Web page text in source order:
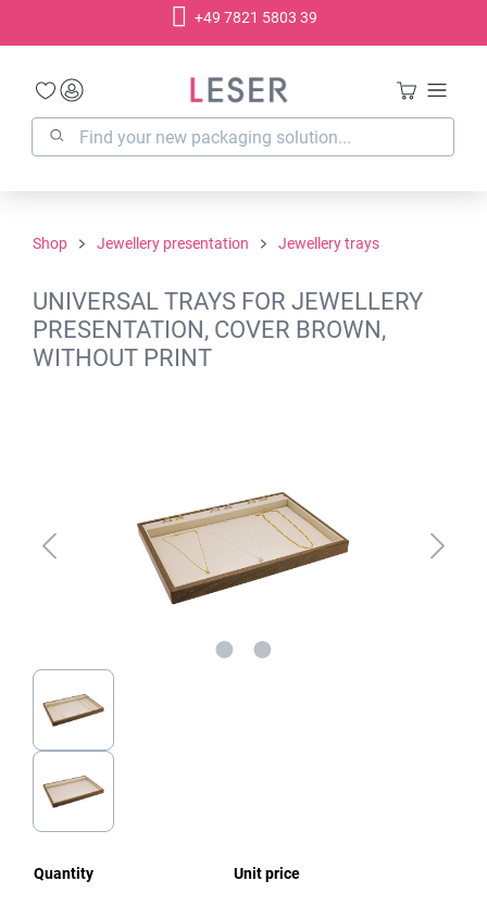
+49 7821 5803 39
Shop Jewellery presentation Jewellery trays
UNIVERSAL TRAYS FOR JEWELLERY
PRESENTATION, COVER BROWN,
WITHOUT PRINT
Quantity Unit price